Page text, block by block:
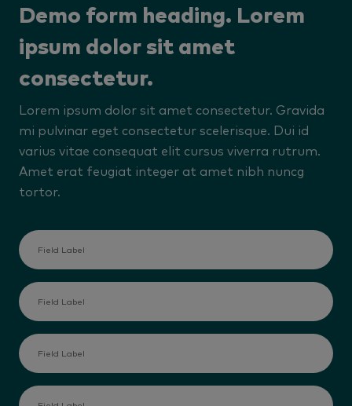
Demo form heading. Lorem
ipsum dolor sit amet
consectetur.
Lorem ipsum dolor sit amet consectetur. Gravida
mi pulvinar eget consectetur scelerisque. Dui id
varius vitae consequat elit cursus viverra rutrum.
Amet erat feugiat integer at amet nibh nuncg
tortor.